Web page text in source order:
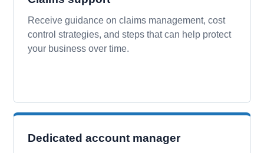
Receive guidance on claims management, cost
control strategies, and steps that can help protect
your business over time.
Dedicated account manager